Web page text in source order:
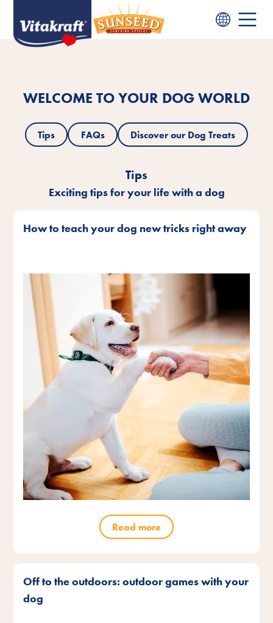
WELCOME TO YOUR DOG WORLD
Tips FAQs Discover our Dog Treats
Tips
Exciting tips for your life with a dog
How to teach your dog new tricks right away
Read more
Off to the outdoors: outdoor games with your
dog